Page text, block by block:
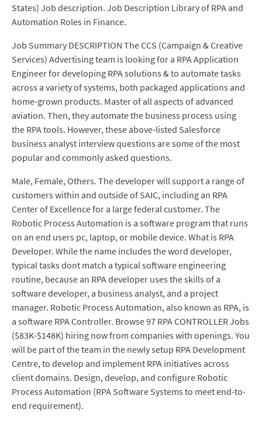
States) Job description. Job Description Library of RPA and
Automation Roles in Finance.
Job Summary DESCRIPTION The CCS (Campaign & Creative
Services) Advertising team is looking for a RPA Application
Engineer for developing RPA solutions & to automate tasks
across a variety of systems, both packaged applications and
home-grown products. Master of all aspects of advanced
aviation. Then, they automate the business process using
the RPA tools. However, these above-listed Salesforce
business analyst interview questions are some of the most
popular and commonly asked questions.
Male, Female, Others. The developer will support a range of
customers within and outside of SAIC, including an RPA
Center of Excellence for a large federal customer. The
Robotic Process Automation is a software program that runs
on an end users pc, laptop, or mobile device. What is RPA
Developer. While the name includes the word developer,
typical tasks dont match a typical software engineering
routine, because an RPA developer uses the skills of a
software developer, a business analyst, and a project
manager. Robotic Process Automation, also known as RPA, is
a software RPA Controller. Browse 97 RPA CONTROLLER Jobs
($83K-$148K) hiring now from companies with openings. You
will be part of the team in the newly setup RPA Development
Centre, to develop and implement RPA initiatives across
client domains. Design, develop, and configure Robotic
Process Automation (RPA Software Systems to meet end-to-
end requirement).